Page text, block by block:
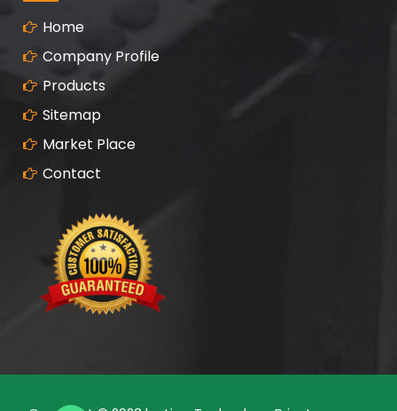
Home
Company Profile
Products
Sitemap
Market Place
Contact